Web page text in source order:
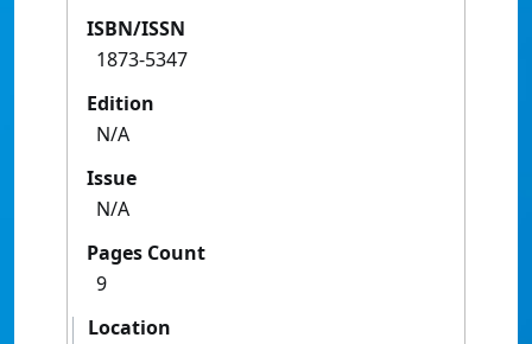
ISBN/ISSN
1873-5347
Edition
N/A
Issue
N/A
Pages Count
9
Location